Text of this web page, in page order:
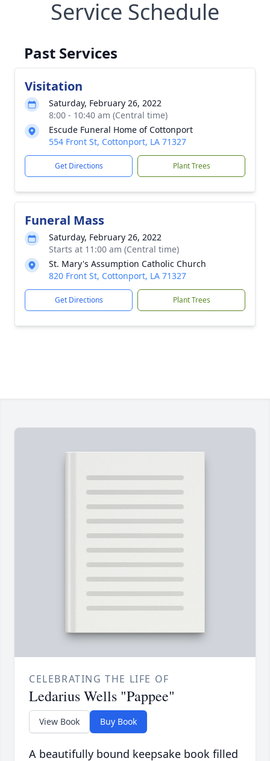
Service Schedule
Past Services
Visitation
Saturday, February 26, 2022
8:00 - 10:40 am (Central time)
Escude Funeral Home of Cottonport
554 Front St, Cottonport, LA 71327
Get Directions Plant Trees
Funeral Mass
Saturday, February 26, 2022
Starts at 11:00 am (Central time)
St. Mary's Assumption Catholic Church
820 Front St, Cottonport, LA 71327
Get Directions Plant Trees
CELEBRATING THE LIFE OF
Ledarius Wells "Pappee"
View Book Buy Book
A beautifully bound keepsake book filled